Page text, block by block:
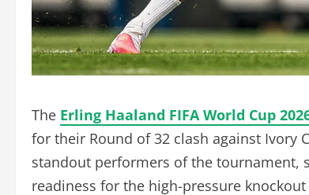
The Erling Haaland FIFA World Cup
for their Round of 32 clash against Ivory
standout performers of the tournament,
readiness for the high-pressure knockout